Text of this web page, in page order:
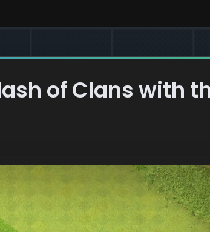
of Clans with